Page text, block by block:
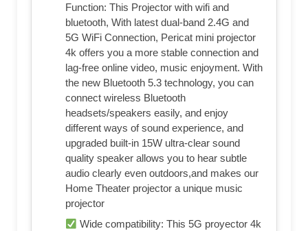
Function: This Projector with wifi and
bluetooth, With latest dual-band 2.4G and
5G WiFi Connection, Pericat mini projector
4k offers you a more stable connection and
lag-free online video, music enjoyment. With
the new Bluetooth 5.3 technology, you can
connect wireless Bluetooth
headsets/speakers easily, and enjoy
different ways of sound experience, and
upgraded built-in 15W ultra-clear sound
quality speaker allows you to hear subtle
audio clearly even outdoors,and makes our
Home Theater projector a unique music
projector
Wide compatibility: This 5G proyector 4k